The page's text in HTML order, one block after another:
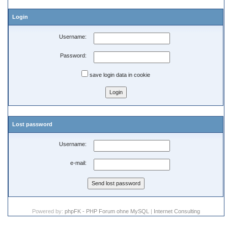
Login
Username:
Password:
save login data in cookie
Lost password
Username:
e-mail:
Powered by: phpFK - PHP Forum ohne MySQL | Internet Consulting